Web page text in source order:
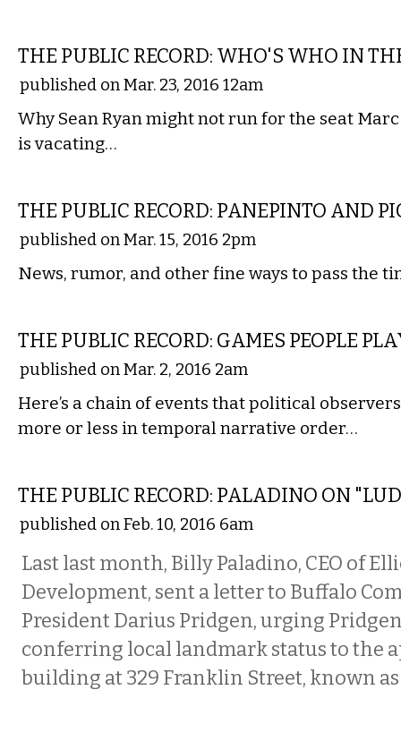
THE PUBLIC RECORD: WHO'S WHO IN
published on Mar. 23, 2016 12am
Why Sean Ryan might not run for the seat
is vacating…
THE PUBLIC RECORD: PANEPINTO AND
published on Mar. 15, 2016 2pm
News, rumor, and other fine ways to pass the
THE PUBLIC RECORD: GAMES PEOPLE
published on Mar. 2, 2016 2am
Here’s a chain of events that political
more or less in temporal narrative order…
THE PUBLIC RECORD: PALADINO ON
published on Feb. 10, 2016 6am
Last last month, Billy Paladino, CEO of
Development, sent a letter to Buffalo
President Darius Pridgen, urging
conferring local landmark status to the
building at 329 Franklin Street, known